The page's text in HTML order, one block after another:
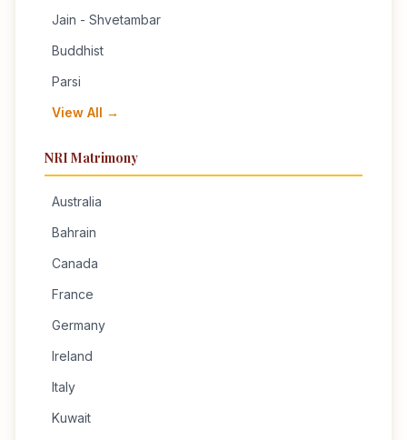
Jain - Shvetambar
Buddhist
Parsi
View All →
NRI Matrimony
Australia
Bahrain
Canada
France
Germany
Ireland
Italy
Kuwait